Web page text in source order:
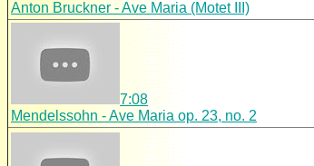
Anton Bruckner - Ave Maria (Motet III)
7:08
Mendelssohn - Ave Maria op. 23, no. 2